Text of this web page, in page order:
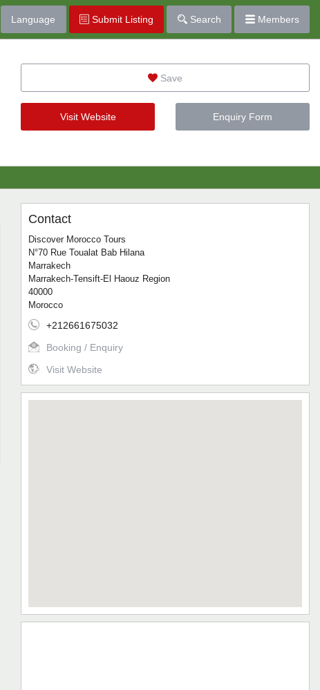
Language Submit Listing Search Members
Save
Visit Website Enquiry Form
Contact
Discover Morocco Tours
N°70 Rue Toualat Bab Hilana
Marrakech
Marrakech-Tensift-El Haouz Region
40000
Morocco
+212661675032
Booking / Enquiry
Visit Website